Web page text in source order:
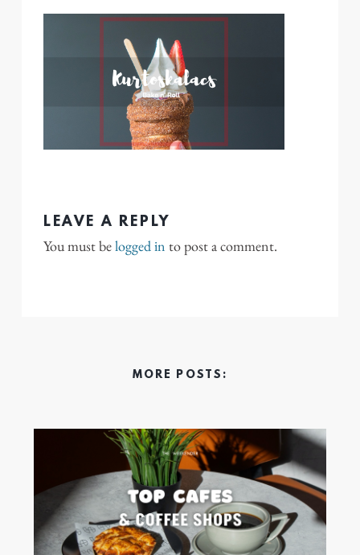
LEAVE A REPLY
You must belogged in to post a comment.
MORE POSTS: